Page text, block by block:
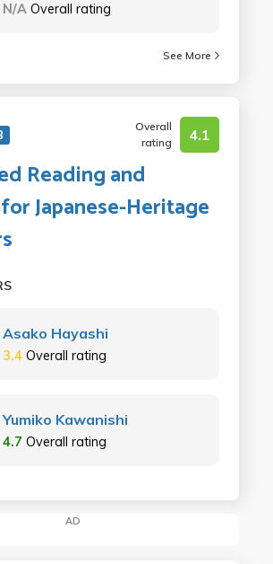
N/A Overall rating
See More
Overall
rating
4.1
Reading and
Japanese-Heritage
Asako Hayashi
3.4 Overall rating
Yumiko Kawanishi
4.7 Overall rating
AD